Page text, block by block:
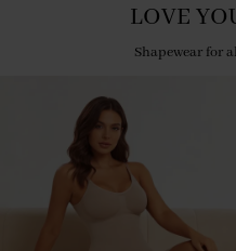
LOVE
Shapewear for